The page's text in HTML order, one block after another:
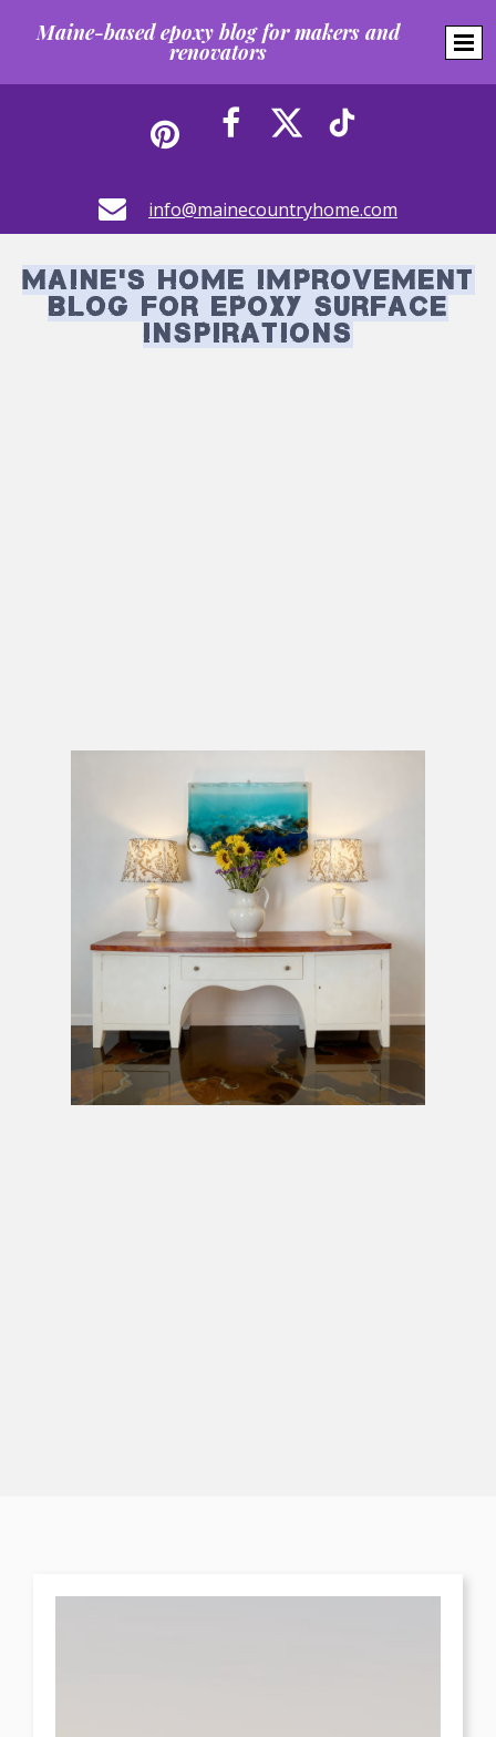
Maine-based epoxy blog for makers and
renovators
   
 info@mainecountryhome.com
Maine's Home Improvement
Blog for Epoxy Surface
Inspirations